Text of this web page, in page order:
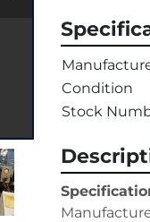
Condition
Stock